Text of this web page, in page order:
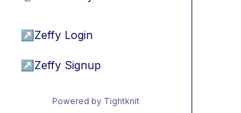
↗ Zeffy Login
↗ Zeffy Signup
Powered by Tightknit